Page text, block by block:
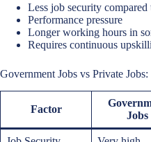
Less job security
Performance pressure
Longer working hours in
Requires continuous
Government Jobs vs Private
Factor
Jobs